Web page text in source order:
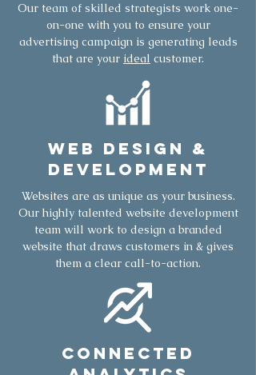
Our team of skilled strategists work one-
on-one with you to ensure your
advertising campaign is generating leads
that are your ideal customer.
Web Design &
Development
Websites are as unique as your business.
Our highly talented website development
team will work to design a branded
website that draws customers in & gives
them a clear call-to-action.
Connected